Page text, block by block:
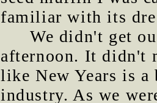
familiar with its
We didn't get
afternoon. It didn't
like New Years is
industry. As we